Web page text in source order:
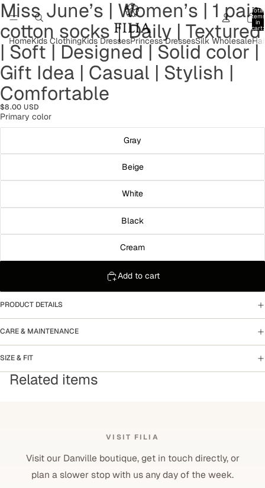
Total
items
in
cart:
0
HomeKids ClothingKids DressesPrincess DressesSilk Wholesale
Open
image
in
full
screen
Open
image
in
full
screen
Open
image
in
full
screen
Open
image
in
full
screen
Open
image
in
full
screen
Open
image
in
full
screen
Miss June’s | Women’s | 1 pair
cotton socks｜Daily | Textured
| Soft | Designed | Solid color |
Gift Idea | Casual | Stylish |
Comfortable
$8.00 USD
Primary color
Gray
Beige
White
Black
Cream
Add to cart
PRODUCT DETAILS
CARE & MAINTENANCE
SIZE & FIT
Related items
VISIT FILIA
Visit our Danville boutique, get in touch directly, or
plan a slower stop with us any day of the week.